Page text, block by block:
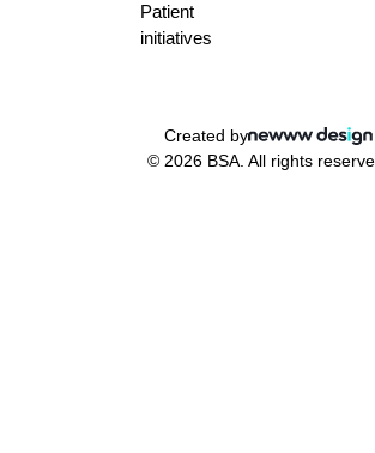
Patient
initiatives
© 2026 BSA. All rights
Created by